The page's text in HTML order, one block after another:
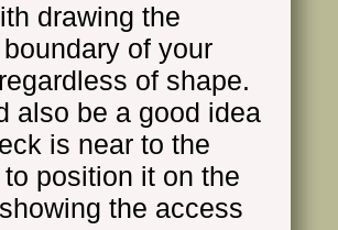
drawing the
of your
of shape.
also be a good idea
is near to the
position it on the
the access